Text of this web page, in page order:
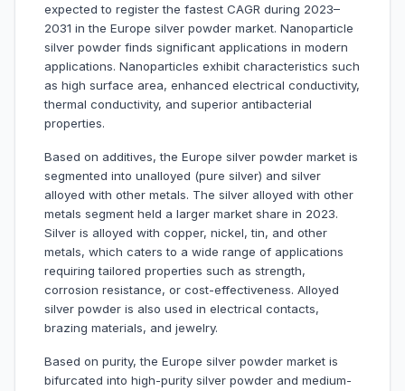
expected to register the fastest CAGR during 2023–
2031 in the Europe silver powder market. Nanoparticle
silver powder finds significant applications in modern
applications. Nanoparticles exhibit characteristics such
as high surface area, enhanced electrical conductivity,
thermal conductivity, and superior antibacterial
properties.
Based on additives, the Europe silver powder market is
segmented into unalloyed (pure silver) and silver
alloyed with other metals. The silver alloyed with other
metals segment held a larger market share in 2023.
Silver is alloyed with copper, nickel, tin, and other
metals, which caters to a wide range of applications
requiring tailored properties such as strength,
corrosion resistance, or cost-effectiveness. Alloyed
silver powder is also used in electrical contacts,
brazing materials, and jewelry.
Based on purity, the Europe silver powder market is
bifurcated into high-purity silver powder and medium-